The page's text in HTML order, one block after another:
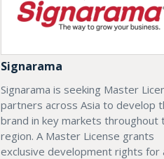
Signarama
Signarama is seeking Master
partners across Asia to develop
brand in key markets throughout
region. A Master License grants
exclusive development rights for